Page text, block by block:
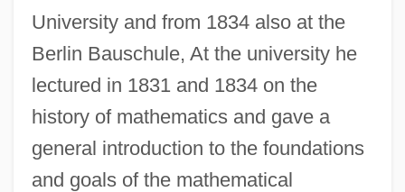
University and from 1834 also at the
Berlin Bauschule, At the university he
lectured in 1831 and 1834 on the
history of mathematics and gave a
general introduction to the foundations
and goals of the mathematical